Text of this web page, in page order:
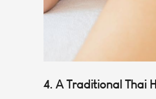
4. A Traditional Thai